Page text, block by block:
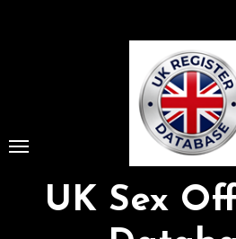
UK Sex